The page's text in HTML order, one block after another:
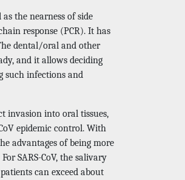
the nearness of side
response (PCR). It has
dental/oral and other
and it allows deciding
such infections and
invasion into oral tissues,
epidemic control. With
advantages of being more
For SARS-CoV, the salivary
can exceed about